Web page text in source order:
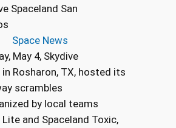
Spaceland San
Space News
May 4, Skydive
in Rosharon, TX, hosted its
scrambles
by local teams
Lite and Spaceland Toxic,